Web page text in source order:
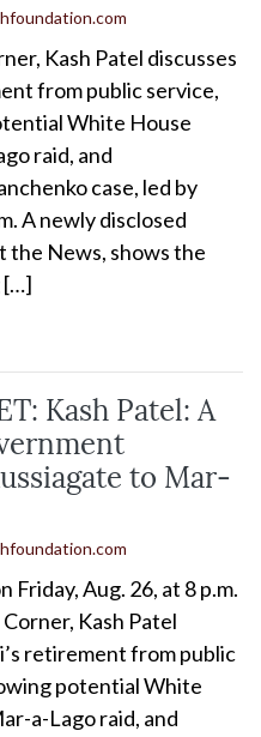
Kash Patel discusses
from public service,
White House
raid, and
case, led by
A newly disclosed
the News, shows the
[…]
Kash Patel: A
to Mar-
Friday, Aug. 26, at 8 p.m.
Corner, Kash Patel
retirement from public
potential White
a-Lago raid, and